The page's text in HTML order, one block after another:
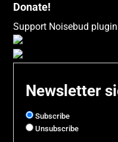
Donate!
Support Noisebud
Newsletter
Subscribe
Unsubscribe